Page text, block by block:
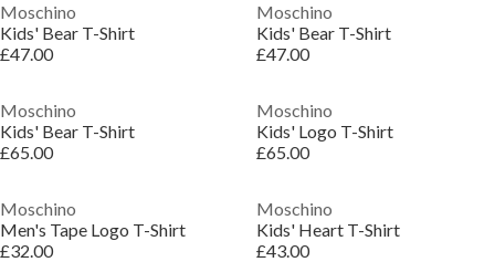
Moschino
Kids' Bear T-Shirt
£47.00
Moschino
Kids' Bear T-Shirt
£47.00
Moschino
Kids' Bear T-Shirt
£65.00
Moschino
Kids' Logo T-Shirt
£65.00
Moschino
Men's Tape Logo T-Shirt
£32.00
Moschino
Kids' Heart T-Shirt
£43.00